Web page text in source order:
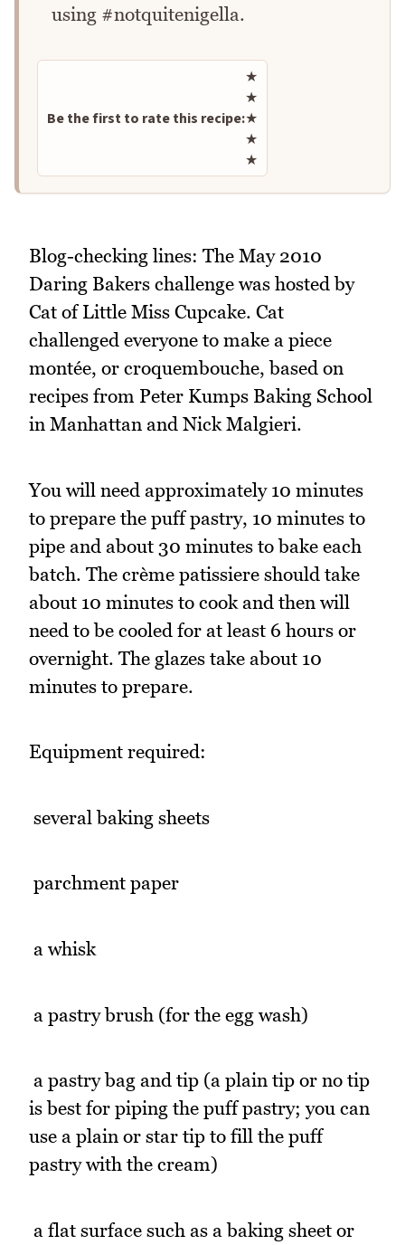
using #notquitenigella.
Be the first to rate this recipe:
Rate this recipe
★
★
★
★
★
Blog-checking lines: The May 2010
Daring Bakers challenge was hosted by
Cat of Little Miss Cupcake. Cat
challenged everyone to make a piece
montée, or croquembouche, based on
recipes from Peter Kumps Baking School
in Manhattan and Nick Malgieri.
You will need approximately 10 minutes
to prepare the puff pastry, 10 minutes to
pipe and about 30 minutes to bake each
batch. The crème patissiere should take
about 10 minutes to cook and then will
need to be cooled for at least 6 hours or
overnight. The glazes take about 10
minutes to prepare.
Equipment required:
 several baking sheets
 parchment paper
 a whisk
 a pastry brush (for the egg wash)
 a pastry bag and tip (a plain tip or no tip
is best for piping the puff pastry; you can
use a plain or star tip to fill the puff
pastry with the cream)
 a flat surface such as a baking sheet or